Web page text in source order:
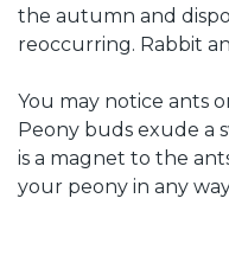
the autumn and
reoccurring. Rabbit
You may notice ants
Peony buds exude a
is a magnet to the
your peony in any